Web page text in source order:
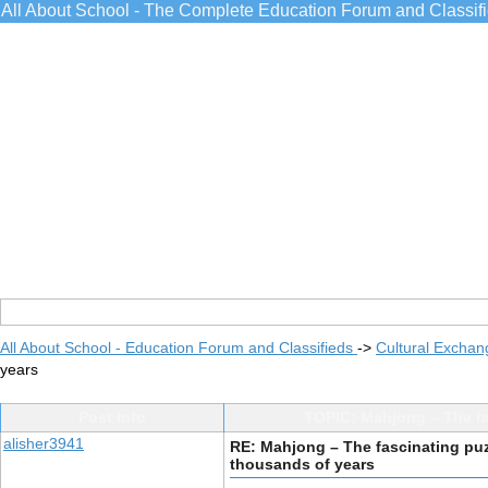
All About School - The Complete Education Forum and
All About School - Education Forum and Classifieds -> Cultural
years
alisher3941
RE: Mahjong – The fascinating
thousands of years